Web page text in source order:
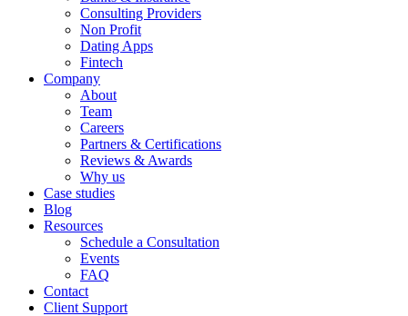
Consulting Providers
Non Profit
Dating Apps
Fintech
Company
About
Team
Careers
Partners & Certifications
Reviews & Awards
Why us
Case studies
Blog
Resources
Schedule a Consultation
Events
FAQ
Contact
Client Support